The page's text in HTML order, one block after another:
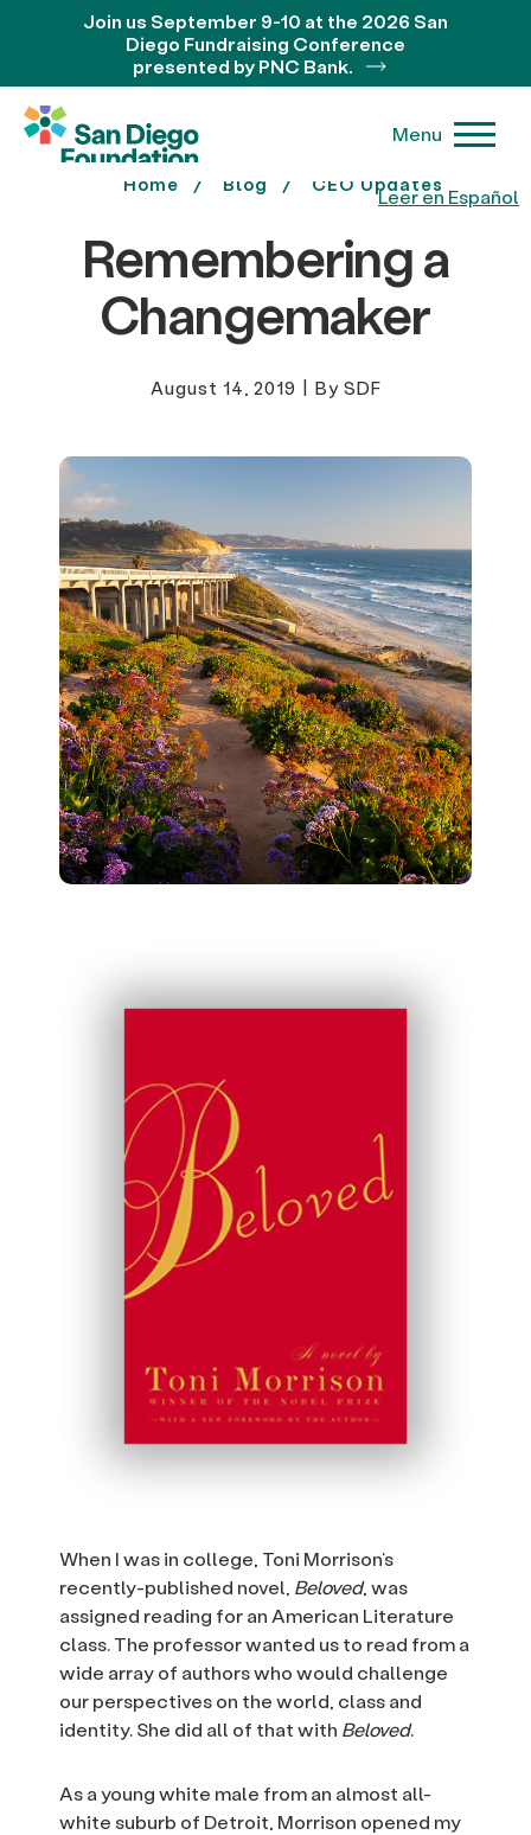
Leer en Español
Join us September 9-10 at the 2026 San
Diego Fundraising Conference
presented by PNC Bank.
Menu
Home Blog CEO Updates
Remembering a
Changemaker
August 14, 2019 | By SDF
When I was in college, Toni Morrison’s
recently-published novel, Beloved, was
assigned reading for an American Literature
class. The professor wanted us to read from a
wide array of authors who would challenge
our perspectives on the world, class and
identity. She did all of that with Beloved.
As a young white male from an almost all-
white suburb of Detroit, Morrison opened my